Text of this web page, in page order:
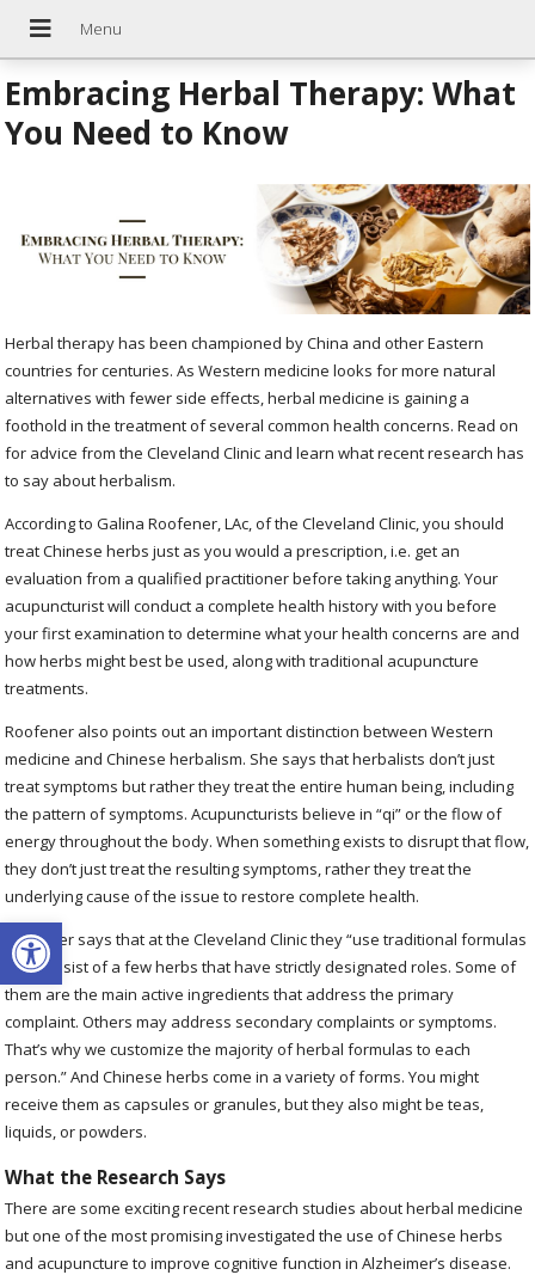
Open toolbar
Embracing Herbal Therapy: What
You Need to Know
Herbal therapy has been championed by China and other Eastern
countries for centuries. As Western medicine looks for more natural
alternatives with fewer side effects, herbal medicine is gaining a
foothold in the treatment of several common health concerns. Read on
for advice from the Cleveland Clinic and learn what recent research has
to say about herbalism.
According to Galina Roofener, LAc, of the Cleveland Clinic, you should
treat Chinese herbs just as you would a prescription, i.e. get an
evaluation from a qualified practitioner before taking anything. Your
acupuncturist will conduct a complete health history with you before
your first examination to determine what your health concerns are and
how herbs might best be used, along with traditional acupuncture
treatments.
Roofener also points out an important distinction between Western
medicine and Chinese herbalism. She says that herbalists don’t just
treat symptoms but rather they treat the entire human being, including
the pattern of symptoms. Acupuncturists believe in “qi” or the flow of
energy throughout the body. When something exists to disrupt that flow,
they don’t just treat the resulting symptoms, rather they treat the
underlying cause of the issue to restore complete health.
Roofener says that at the Cleveland Clinic they “use traditional formulas
that consist of a few herbs that have strictly designated roles. Some of
them are the main active ingredients that address the primary
complaint. Others may address secondary complaints or symptoms.
That’s why we customize the majority of herbal formulas to each
person.” And Chinese herbs come in a variety of forms. You might
receive them as capsules or granules, but they also might be teas,
liquids, or powders.
What the Research Says
There are some exciting recent research studies about herbal medicine
but one of the most promising investigated the use of Chinese herbs
and acupuncture to improve cognitive function in Alzheimer’s disease.